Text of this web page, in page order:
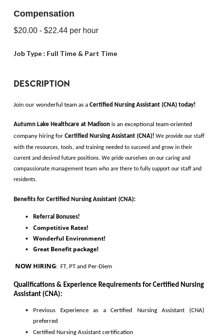
Compensation
$20.00 - $22.44 per hour
Job Type : Full Time & Part Time
DESCRIPTION
Join our wonderful team as a Certified Nursing Assistant (CNA) today!
Autumn Lake Healthcare at Madison is an exceptional team-oriented
company hiring for Certified Nursing Assistant (CNA)! We provide our staff
with the resources, tools, and training needed to succeed and grow in their
current and desired future positions. We pride ourselves on our caring and
compassionate management team who are there to fully support our staff and
residents.
Benefits for Certified Nursing Assistant (CNA):
Referral Bonuses!
Competitive Rates!
Wonderful Environment!
Great Benefit package!
NOW HIRING: FT, PT and Per-Diem
Qualifications & Experience Requirements for Certified Nursing
Assistant (CNA):
Previous Experience as a Certified Nursing Assistant (CNA)
preferred
Certified Nursing Assistant certification